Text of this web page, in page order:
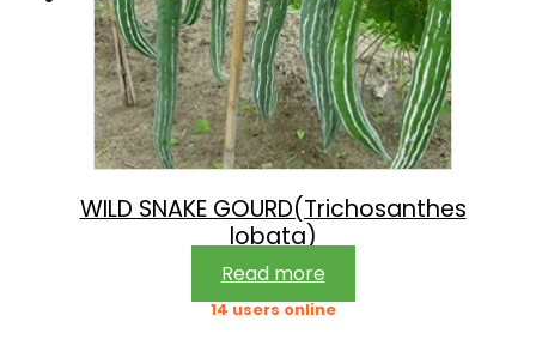
WILD SNAKE GOURD(Trichosanthes
lobata)
Read more
14 users online